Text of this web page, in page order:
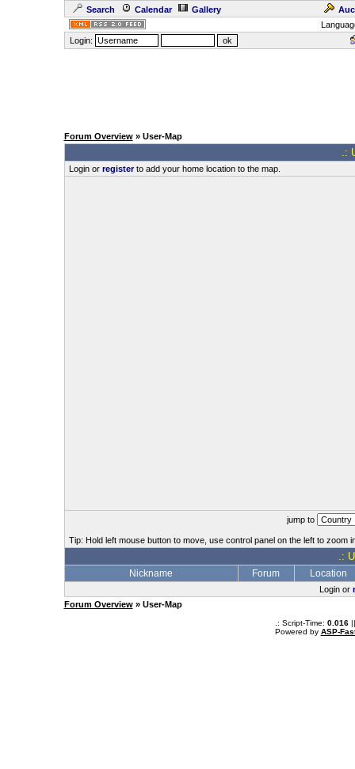
Search Calendar Gallery
Login:
Forum Overview» User-Map
.:
Login or registerto add your home location to the map.
jump to
Tip: Hold left mouse button to move, use control panel on the left to zoom
.:
Nickname Forum Location
Login or
Forum Overview» User-Map
.: Script-Time: 0.016||
Powered by ASP-